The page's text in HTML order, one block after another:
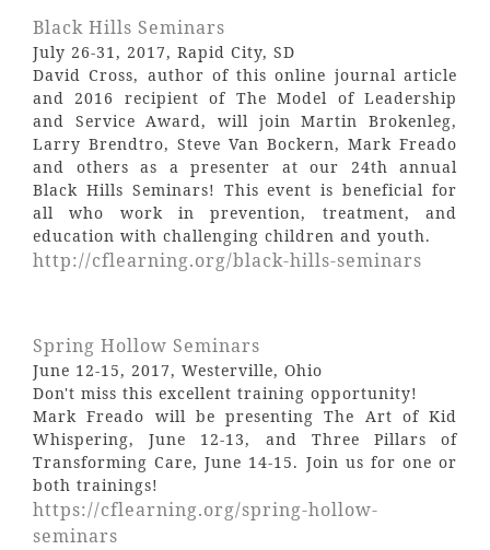
Black Hills Seminars
July 26-31, 2017, Rapid City, SD
David Cross, author of this online journal article
and 2016 recipient of The Model of Leadership
and Service Award, will join Martin Brokenleg,
Larry Brendtro, Steve Van Bockern, Mark Freado
and others as a presenter at our 24th annual
Black Hills Seminars! This event is beneficial for
all who work in prevention, treatment, and
education with challenging children and youth.
http://cflearning.org/black-hills-seminars
Spring Hollow Seminars
June 12-15, 2017, Westerville, Ohio
Don't miss this excellent training opportunity!
Mark Freado will be presenting The Art of Kid
Whispering, June 12-13, and Three Pillars of
Transforming Care, June 14-15. Join us for one or
both trainings!
https://cflearning.org/spring-hollow-
seminars